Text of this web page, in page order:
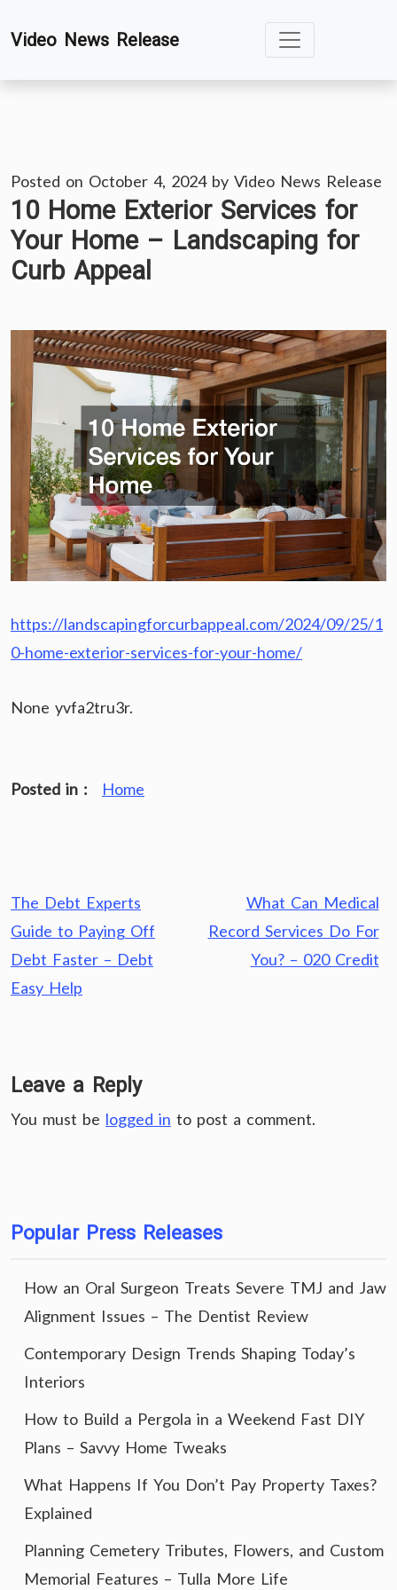
toVideo News Release
Posted on October 4, 2024by Video News Release
10 Home Exterior Services for
Your Home – Landscaping for
Curb Appeal
https://landscapingforcurbappeal.com/2024/09/25/1
0-home-exterior-services-for-your-home/
None yvfa2tru3r.
Posted in : Home
Post
navigation
The Debt Experts
Guide to Paying Off
Debt Faster – Debt
Easy Help
What Can Medical
Record Services Do For
You? – 020 Credit
Leave a Reply
You must be logged in to post a comment.
Popular Press Releases
How an Oral Surgeon Treats Severe TMJ and Jaw
Alignment Issues – The Dentist Review
Contemporary Design Trends Shaping Today’s
Interiors
How to Build a Pergola in a Weekend Fast DIY
Plans – Savvy Home Tweaks
What Happens If You Don’t Pay Property Taxes?
Explained
Planning Cemetery Tributes, Flowers, and Custom
Memorial Features – Tulla More Life